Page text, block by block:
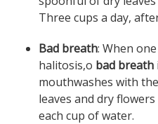
Three cups a day,
Bad breath: When
halitosis,o bad breath
mouthwashes with
leaves and dry
each cup of water.